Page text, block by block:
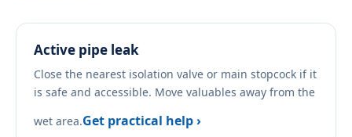
Active pipe leak
Close the nearest isolation valve or main stopcock if it
is safe and accessible. Move valuables away from the
wet area.Get practical help ›